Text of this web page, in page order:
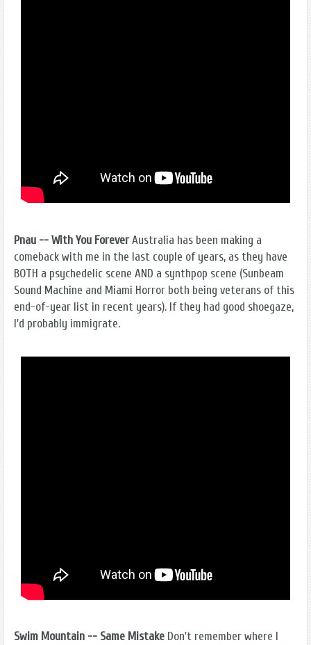
Pnau -- With You ForeverAustralia has been making a
comeback with me in the last couple of years, as they have
BOTH a psychedelic scene AND a synthpop scene (Sunbeam
Sound Machine and Miami Horror both being veterans of this
end-of-year list in recent years). If they had good shoegaze,
I'd probably immigrate.
Swim Mountain -- Same Mistake Don't remember where I